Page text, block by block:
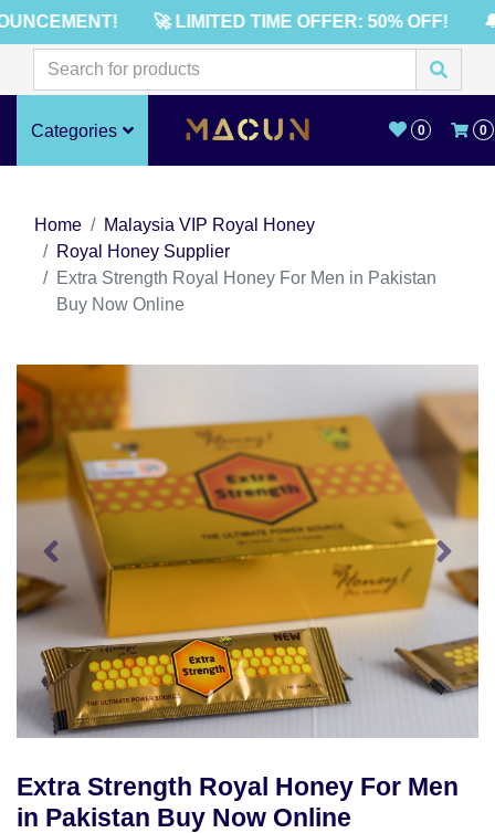
🚀 LIMITED TIME OFFER: 50% OFF!
Categories 0 0
Home
Malaysia VIP Royal Honey
Royal Honey Supplier
Extra Strength Royal Honey For Men in Pakistan
Buy Now Online
Extra Strength Royal Honey For Men
in Pakistan Buy Now Online